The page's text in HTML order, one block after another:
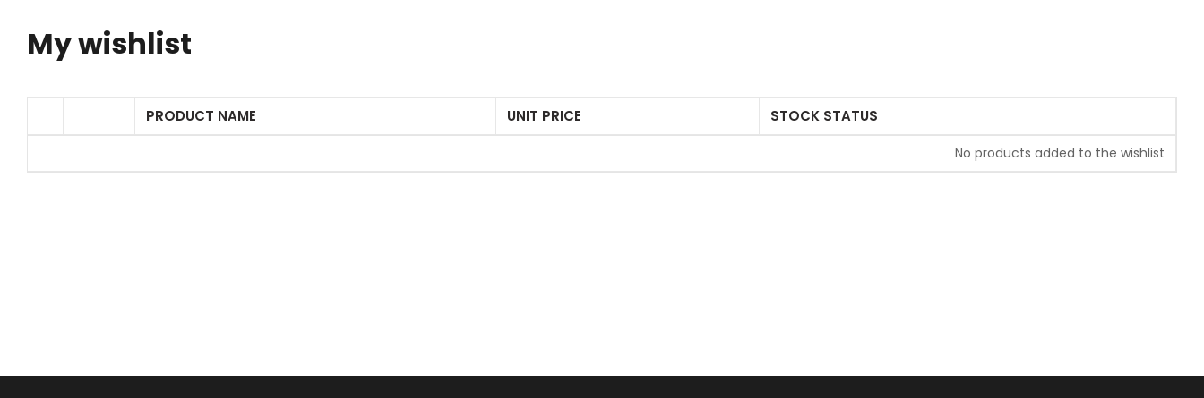
My wishlist
PRODUCT NAME UNIT PRICE STOCK STATUS
No products added to the wishlist